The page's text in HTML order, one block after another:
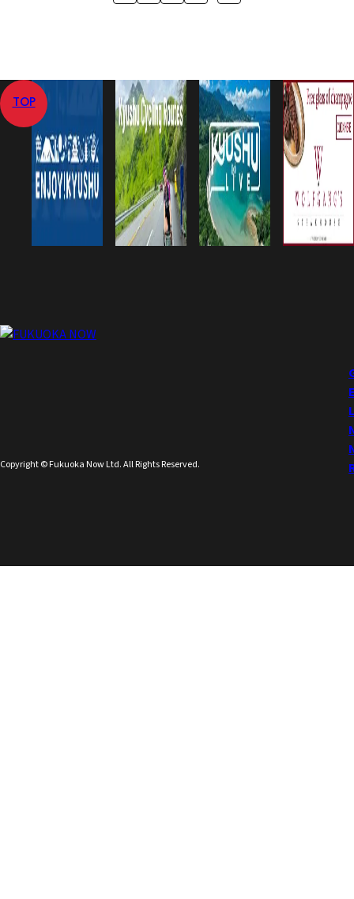
TOP
Copyright © Fukuoka Now Ltd. All Rights Reserved.